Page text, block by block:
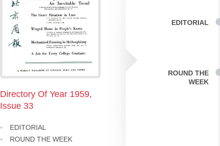
Directory Of Year 1959,
Issue 33
EDITORIAL
ROUND THE WEEK
EDITORIAL
ROUND THE
WEEK